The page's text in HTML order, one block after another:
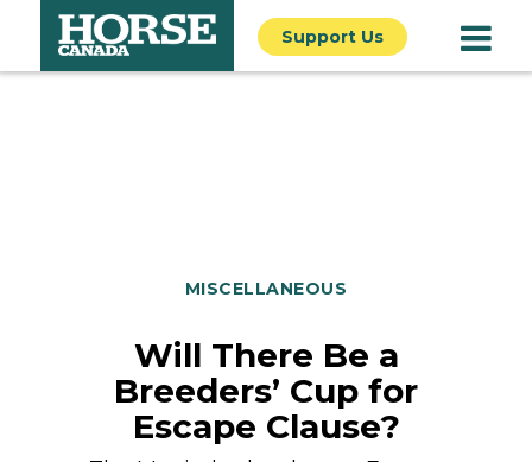
Support Us
MISCELLANEOUS
Will There Be a
Breeders’ Cup for
Escape Clause?